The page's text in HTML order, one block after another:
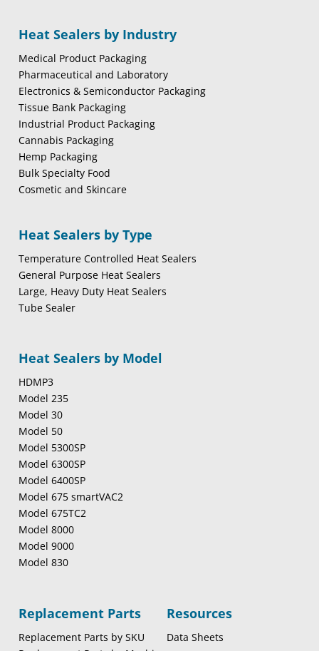
Heat Sealers by Industry
Medical Product Packaging
Pharmaceutical and Laboratory
Electronics & Semiconductor Packaging
Tissue Bank Packaging
Industrial Product Packaging
Cannabis Packaging
Hemp Packaging
Bulk Specialty Food
Cosmetic and Skincare
Heat Sealers by Type
Temperature Controlled Heat Sealers
General Purpose Heat Sealers
Large, Heavy Duty Heat Sealers
Tube Sealer
Heat Sealers by Model
HDMP3
Model 235
Model 30
Model 50
Model 5300SP
Model 6300SP
Model 6400SP
Model 675 smartVAC2
Model 675TC2
Model 8000
Model 9000
Model 830
Replacement Parts
Replacement Parts by SKU
Resources
Data Sheets